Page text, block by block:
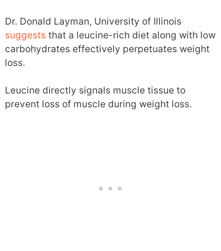
Dr. Donald Layman, University of Illinois
suggests that a leucine-rich diet along with low
carbohydrates effectively perpetuates weight
loss.
Leucine directly signals muscle tissue to
prevent loss of muscle during weight loss.